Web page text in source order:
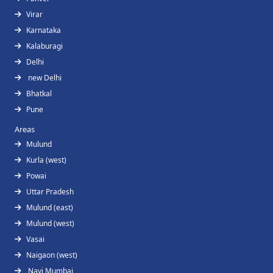
Virar
Karnataka
Kalaburagi
Delhi
new Delhi
Bhatkal
Pune
Areas
Mulund
Kurla (west)
Powai
Uttar Pradesh
Mulund (east)
Mulund (west)
Vasai
Naigaon (west)
Navi Mumbai